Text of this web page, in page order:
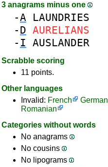
3 anagrams minus one
-A LAUNDRIES
- D AURELIANS
- I AUSLANDER
Scrabble scoring
11 points.
Other languages
Invalid: French German
Romanian
Categories without words
No anagrams
No cousins
No lipograms